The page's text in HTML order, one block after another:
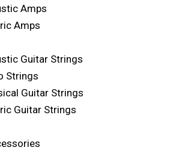
Amps
Amps
Guitar Strings
Strings
Guitar Strings
Guitar Strings